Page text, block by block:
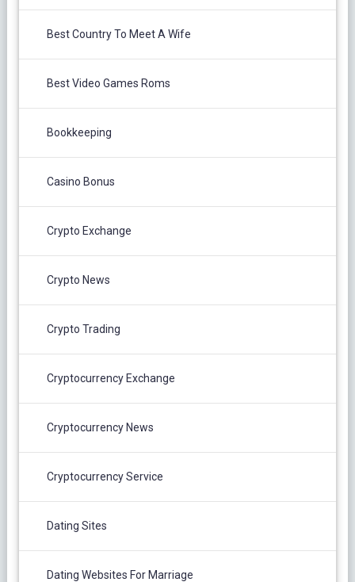
Best Country To Meet A Wife
Best Video Games Roms
Bookkeeping
Casino Bonus
Crypto Exchange
Crypto News
Crypto Trading
Cryptocurrency Exchange
Cryptocurrency News
Cryptocurrency Service
Dating Sites
Dating Websites For Marriage